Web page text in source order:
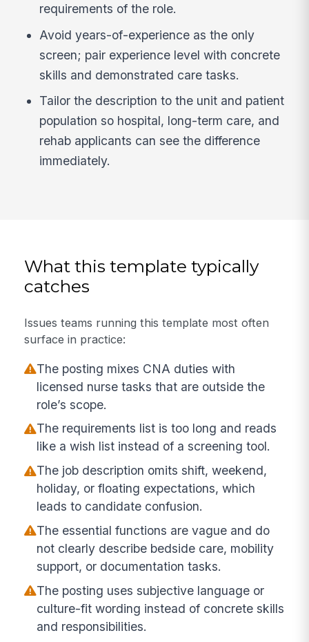
requirements of the role.
Avoid years-of-experience as the only
screen; pair experience level with concrete
skills and demonstrated care tasks.
Tailor the description to the unit and patient
population so hospital, long-term care, and
rehab applicants can see the difference
immediately.
What this template typically
catches
Issues teams running this template most often
surface in practice:
The posting mixes CNA duties with
licensed nurse tasks that are outside the
role’s scope.
The requirements list is too long and reads
like a wish list instead of a screening tool.
The job description omits shift, weekend,
holiday, or floating expectations, which
leads to candidate confusion.
The essential functions are vague and do
not clearly describe bedside care, mobility
support, or documentation tasks.
The posting uses subjective language or
culture-fit wording instead of concrete skills
and responsibilities.